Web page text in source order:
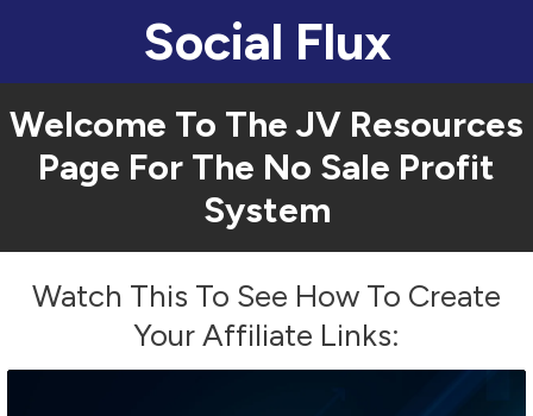
Social Flux
Welcome To The JV Resources
Page For The No Sale Profit
System
Watch This To See How To Create
Your Affiliate Links: